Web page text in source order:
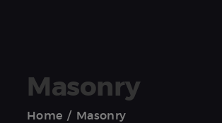
Masonry
Home Masonry